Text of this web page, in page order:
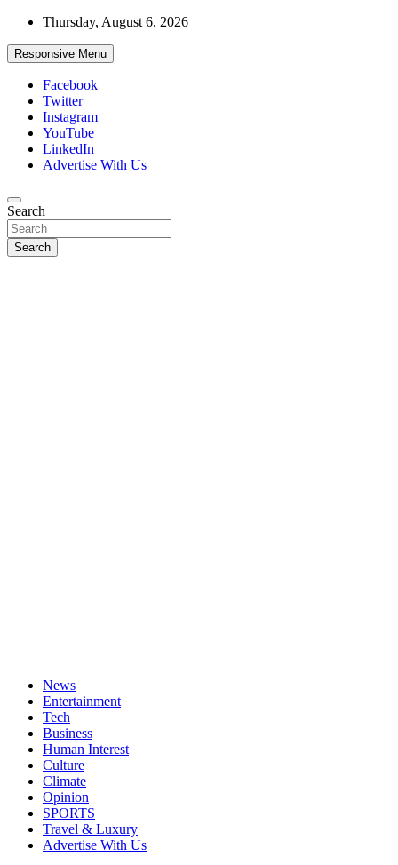
Skip
content
Thursday, August 6, 2026
Responsive Menu
Facebook
Twitter
Instagram
YouTube
LinkedIn
Advertise With Us
African Watch
Accurate & Timely News
Search
Search
News
Entertainment
Tech
Business
Human Interest
Culture
Climate
Opinion
SPORTS
Travel & Luxury
Advertise With Us